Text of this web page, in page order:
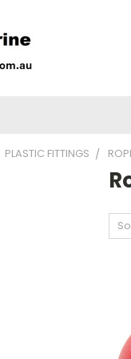
PLASTIC FITTINGS